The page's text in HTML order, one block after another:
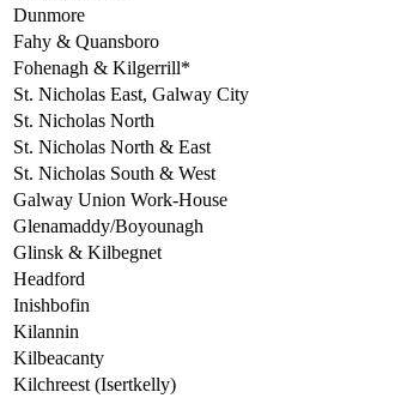
Dunmore
Fahy & Quansboro
Fohenagh & Kilgerrill*
St. Nicholas East, Galway City
St. Nicholas North
St. Nicholas North & East
St. Nicholas South & West
Galway Union Work-House
Glenamaddy/Boyounagh
Glinsk & Kilbegnet
Headford
Inishbofin
Kilannin
Kilbeacanty
Kilchreest (Isertkelly)